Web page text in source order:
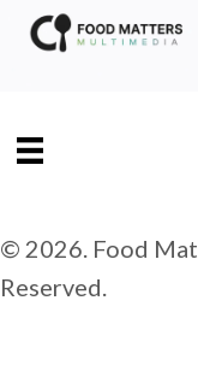
© 2026. Food
Reserved.